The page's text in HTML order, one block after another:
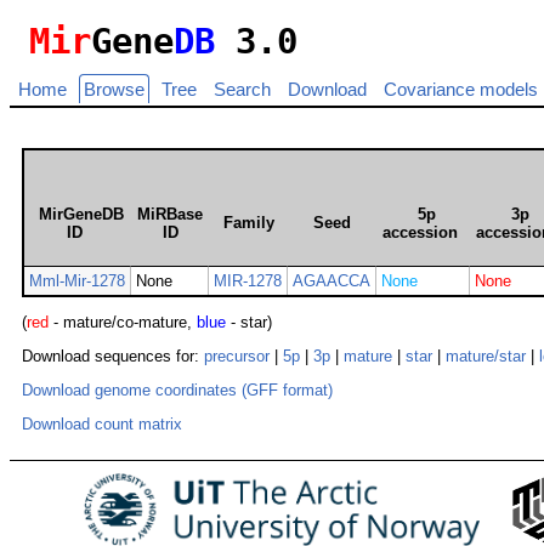
MirGeneDB 3.0
Home Browse Tree Search Download Covariance models
MirGeneDB
ID
MiRBase
ID
Family Seed
5p
accession
3p
Mml-Mir-1278 None MIR-1278 AGAACCA None None
(red - mature/co-mature, blue - star)
Download sequences for: precursor 5p 3p mature star mature/star
Download genome coordinates (GFF format)
Download count matrix